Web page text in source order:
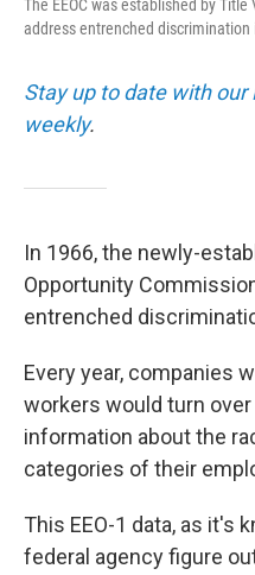
The EEOC was established by
address entrenched
Stay up to date with
weekly.
In 1966, the newly-
Opportunity
entrenched
Every year, companies
workers would turn
information about the
categories of their
This EEO-1 data, as it's
federal agency figure